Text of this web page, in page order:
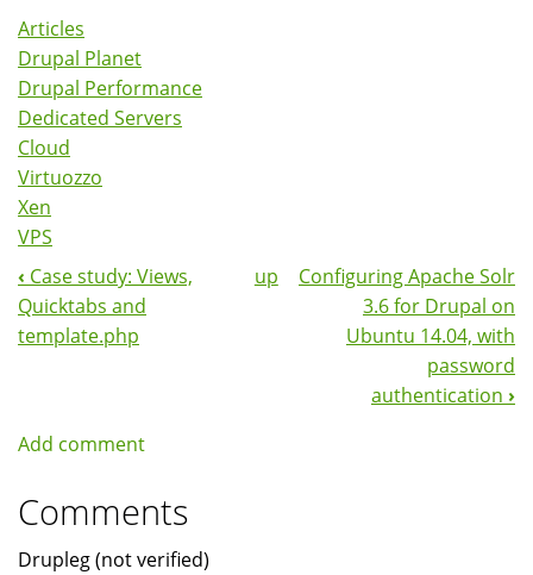
Articles
Drupal Planet
Drupal Performance
Dedicated Servers
Cloud
Virtuozzo
Xen
VPS
Book
Navigation
‹ Case study: Views,
Quicktabs and
template.php
up
Configuring Apache Solr
3.6 for Drupal on
Ubuntu 14.04, with
password
authentication ›
Add comment
Comments
Drupleg (not verified)